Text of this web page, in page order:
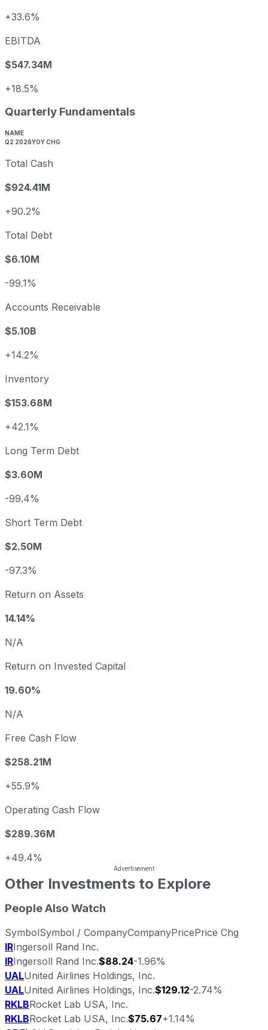
+33.6%
EBITDA
$547.34M
+18.5%
Quarterly Fundamentals
NAME
Q2 2026YOY CHG
Total Cash
$924.41M
+90.2%
Total Debt
$6.10M
-99.1%
Accounts Receivable
$5.10B
+14.2%
Inventory
$153.68M
+42.1%
Long Term Debt
$3.60M
-99.4%
Short Term Debt
$2.50M
-97.3%
Return on Assets
14.14%
N/A
Return on Invested Capital
19.60%
N/A
Free Cash Flow
$258.21M
+55.9%
Operating Cash Flow
$289.36M
+49.4%
Other Investments to Explore
People Also Watch
SymbolSymbol / CompanyCompanyPricePrice Chg
IRIngersoll Rand Inc.
IRIngersoll Rand Inc.$88.24-1.96%
UALUnited Airlines Holdings, Inc.
UALUnited Airlines Holdings, Inc.$129.12-2.74%
RKLBRocket Lab USA, Inc.
RKLBRocket Lab USA, Inc.$75.67+1.14%